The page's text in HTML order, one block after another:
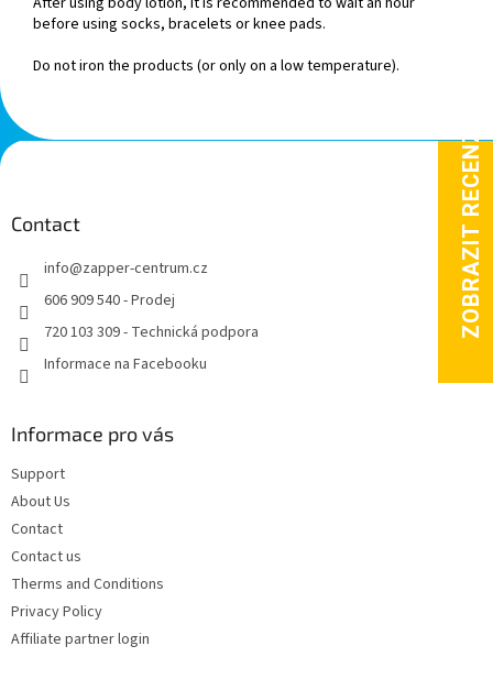
before using socks, bracelets or knee pads.
Do not iron the products (or only on a low temperature).
F
o
Contact
info@zapper-centrum.cz
606 909 540 - Prodej
720 103 309 - Technická podpora
Informace na Facebooku
Informace pro vás
Support
About Us
Contact
Contact us
Therms and Conditions
Privacy Policy
Affiliate partner login